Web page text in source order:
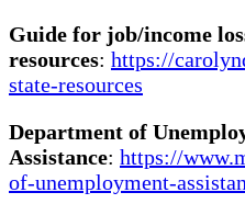
Guide for job/income
resources: https://
state-resources
Department of
Assistance: https://
of-unemployment-